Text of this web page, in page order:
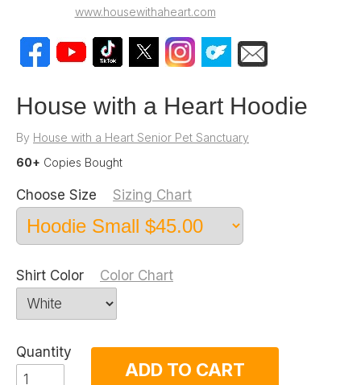
www.housewithaheart.com
House with a Heart Hoodie
By House with a Heart Senior Pet Sanctuary
60+ Copies Bought
Choose Size Sizing Chart
Shirt Color Color Chart
Quantity
ADD TO CART